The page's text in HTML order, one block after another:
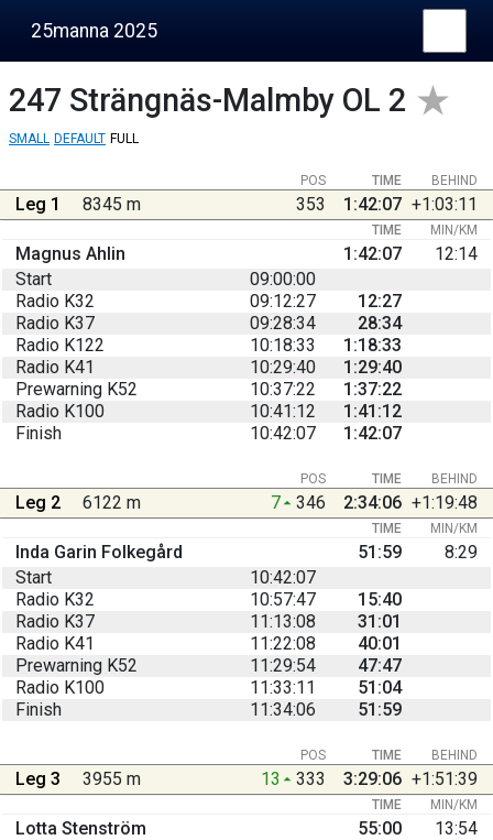
25manna 2025
247 Strängnäs-Malmby OL 2
SMALL DEFAULT FULL
BEHIND
POS TIME
Leg 1 8345 m 353 1:42:07 +1:03:11
TIME MIN/KM
Magnus Ahlin 1:42:07
12:14
Start
09:00:00
Radio K32
09:12:27
12:27
Radio K37
09:28:34
28:34
Radio K122
10:18:33
1:18:33
Radio K41
10:29:40
1:29:40
Prewarning K52
10:37:22
1:37:22
Radio K100
10:41:12
1:41:12
Finish
10:42:07 1:42:07
BEHIND
POS TIME
Leg 2 6122 m 7 346 2:34:06 +1:19:48
TIME MIN/KM
Inda Garin Folkegård 51:59
8:29
Start
10:42:07
Radio K32
10:57:47
15:40
Radio K37
11:13:08
31:01
Radio K41
11:22:08
40:01
Prewarning K52
11:29:54
47:47
Radio K100
11:33:11
51:04
Finish
11:34:06 51:59
BEHIND
POS TIME
Leg 3 3955 m 13 333 3:29:06 +1:51:39
TIME MIN/KM
Lotta Stenström 55:00
13:54